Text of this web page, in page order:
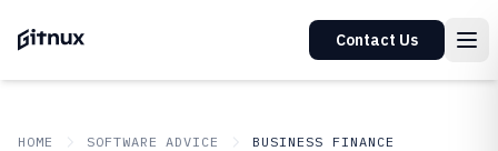
Contact Us
HOME SOFTWARE ADVICE BUSINESS FINANCE